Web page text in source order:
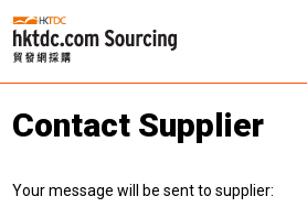
Contact Supplier
Your message will be sent to supplier: